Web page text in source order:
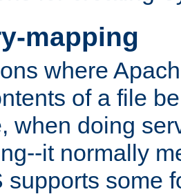
mapping
where
of a file
when doing
it normally
supports some